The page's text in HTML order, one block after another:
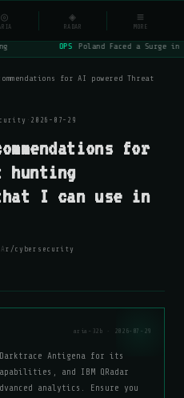
⌕
OPS Poland Faced a Surge
for AI powered Threat
· 2026-07-29
for
hunting
I can use in
r/cybersecurity
aria-32b · 2026-07-29
Antigena for its
and IBM QRadar
analytics. Ensure you
◎ ◈
RADAR
≡
MORE